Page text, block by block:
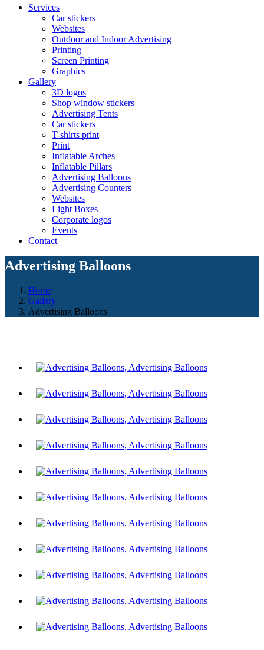
Services
Car stickers
Websites
Outdoor and Indoor Advertising
Printing
Screen Printing
Graphics
Gallery
3D logos
Shop window stickers
Advertising Tents
Car stickers
T-shirts print
Print
Inflatable Arches
Inflatable Pillars
Advertising Balloons
Advertising Counters
Websites
Light Boxes
Corporate logos
Events
Contact
Advertising Balloons
Home
Gallery
Advertising Balloons